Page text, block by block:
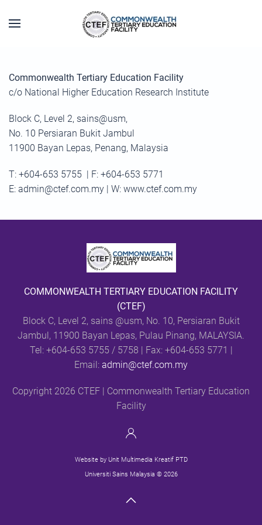
Skip to main content
Commonwealth Tertiary Education Facility
c/o National Higher Education Research Institute
Block C, Level 2, sains@usm,
No. 10 Persiaran Bukit Jambul
11900 Bayan Lepas, Penang, Malaysia
T: +604-653 5755 | F: +604-653 5771
E: admin@ctef.com.my | W: www.ctef.com.my
COMMONWEALTH TERTIARY EDUCATION FACILITY
(CTEF)
Block C, Level 2, sains @usm, No. 10, Persiaran Bukit
Jambul, 11900 Bayan Lepas, Pulau Pinang, MALAYSIA.
Tel: +604-653 5755 / 5758 | Fax: +604-653 5771 |
Email: admin@ctef.com.my
Copyright 2026 CTEF | Commonwealth Tertiary Education
Facility
Website by Unit Multimedia Kreatif PTD
Universiti Sains Malaysia © 2026